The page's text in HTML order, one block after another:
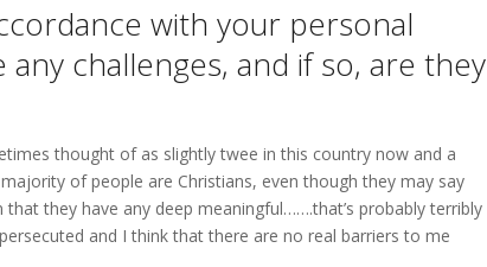
with your personal
challenges, and if so, are they
thought of as slightly twee in this country now and a
of people are Christians, even though they may say
they have any deep meaningful…….that’s probably terribly
and I think that there are no real barriers to me